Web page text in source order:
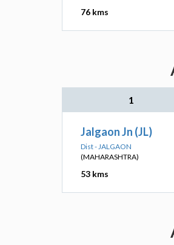
76 kms
1
Jalgaon Jn (JL)
Dist - JALGAON
(MAHARASHTRA)
53 kms